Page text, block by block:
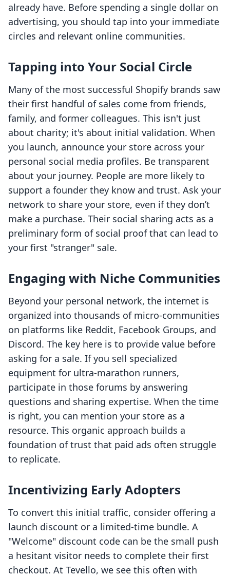
already have. Before spending a single dollar on
advertising, you should tap into your immediate
circles and relevant online communities.
Tapping into Your Social Circle
Many of the most successful Shopify brands saw
their first handful of sales come from friends,
family, and former colleagues. This isn't just
about charity; it's about initial validation. When
you launch, announce your store across your
personal social media profiles. Be transparent
about your journey. People are more likely to
support a founder they know and trust. Ask your
network to share your store, even if they don’t
make a purchase. Their social sharing acts as a
preliminary form of social proof that can lead to
your first "stranger" sale.
Engaging with Niche Communities
Beyond your personal network, the internet is
organized into thousands of micro-communities
on platforms like Reddit, Facebook Groups, and
Discord. The key here is to provide value before
asking for a sale. If you sell specialized
equipment for ultra-marathon runners,
participate in those forums by answering
questions and sharing expertise. When the time
is right, you can mention your store as a
resource. This organic approach builds a
foundation of trust that paid ads often struggle
to replicate.
Incentivizing Early Adopters
To convert this initial traffic, consider offering a
launch discount or a limited-time bundle. A
"Welcome" discount code can be the small push
a hesitant visitor needs to complete their first
checkout. At Tevello, we see this often with